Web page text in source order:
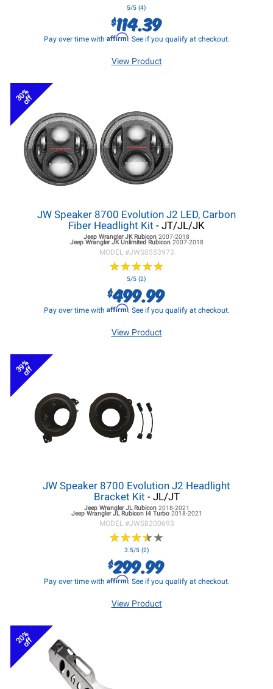
5/5 (4)
$114.39
Pay over time with Affirm. See if you qualify at checkout.
View Product
30%
off
JW Speaker 8700 Evolution J2 LED, Carbon
Fiber Headlight Kit - JT/JL/JK
Jeep Wrangler JKRubicon 2007-2018
Jeep Wrangler JKUnlimited Rubicon 2007-2018
MODEL #JWS0553973
★★★★★
★★★★★
5/5 (2)
$499.99
Pay over time with Affirm. See if you qualify at checkout.
View Product
39%
off
JW Speaker 8700 Evolution J2 Headlight
Bracket Kit - JL/JT
Jeep Wrangler JLRubicon 2018-2021
Jeep Wrangler JLRubicon I4 Turbo 2018-2021
MODEL #JWS8200693
★★★★★
★★★★★
3.5/5 (2)
$299.99
Pay over time with Affirm. See if you qualify at checkout.
View Product
20%
off